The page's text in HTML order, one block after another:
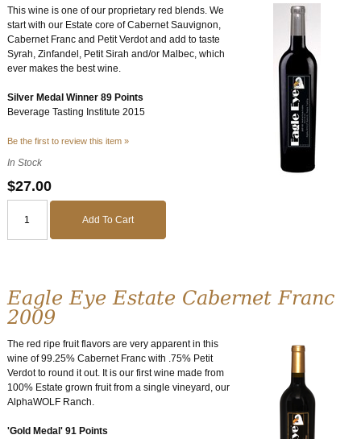
This wine is one of our proprietary red blends. We
start with our Estate core of Cabernet Sauvignon,
Cabernet Franc and Petit Verdot and add to taste
Syrah, Zinfandel, Petit Sirah and/or Malbec, which
ever makes the best wine.
Silver Medal Winner 89 Points
Beverage Tasting Institute 2015
Be the first to review this item »
In Stock
$27.00
Add To Cart
Eagle Eye Estate Cabernet Franc
2009
The red ripe fruit flavors are very apparent in this
wine of 99.25% Cabernet Franc with .75% Petit
Verdot to round it out. It is our first wine made from
100% Estate grown fruit from a single vineyard, our
AlphaWOLF Ranch.
'Gold Medal' 91 Points